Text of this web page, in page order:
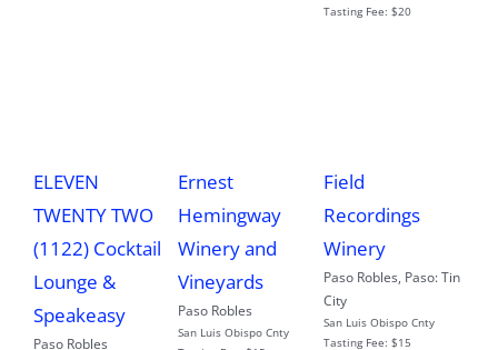
Tasting Fee: $20
ELEVEN
TWENTY TWO
(1122) Cocktail
Lounge &
Speakeasy
Paso Robles
Ernest
Hemingway
Winery and
Vineyards
Paso Robles
San Luis Obispo Cnty
Field
Recordings
Winery
Paso Robles, Paso: Tin
City
San Luis Obispo Cnty
Tasting Fee: $15